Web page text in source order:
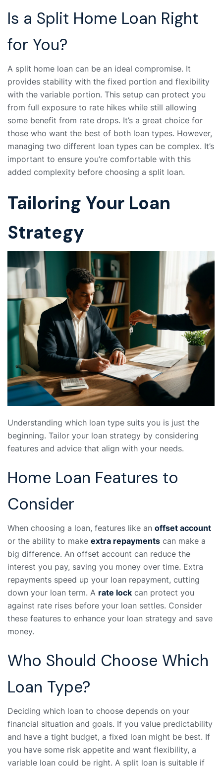
Is a Split Home Loan Right
for You?
A split home loan can be an ideal compromise. It
provides stability with the fixed portion and flexibility
with the variable portion. This setup can protect you
from full exposure to rate hikes while still allowing
some benefit from rate drops. It’s a great choice for
those who want the best of both loan types. However,
managing two different loan types can be complex. It’s
important to ensure you’re comfortable with this
added complexity before choosing a split loan.
Tailoring Your Loan
Strategy
Understanding which loan type suits you is just the
beginning. Tailor your loan strategy by considering
features and advice that align with your needs.
Home Loan Features to
Consider
When choosing a loan, features like an offset account
or the ability to make extra repayments can make a
big difference. An offset account can reduce the
interest you pay, saving you money over time. Extra
repayments speed up your loan repayment, cutting
down your loan term. A rate lock can protect you
against rate rises before your loan settles. Consider
these features to enhance your loan strategy and save
money.
Who Should Choose Which
Loan Type?
Deciding which loan to choose depends on your
financial situation and goals. If you value predictability
and have a tight budget, a fixed loan might be best. If
you have some risk appetite and want flexibility, a
variable loan could be right. A split loan is suitable if